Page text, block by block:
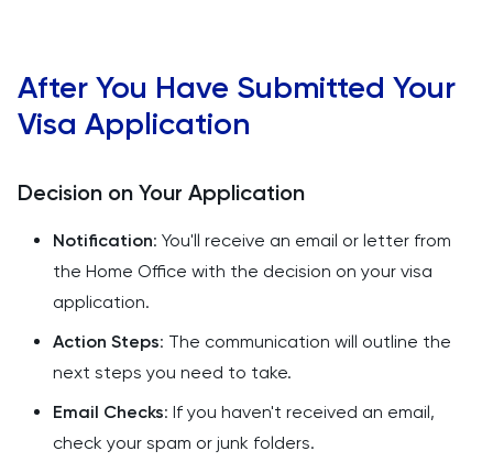
After You Have Submitted Your
Visa Application
Decision on Your Application
Notification: You'll receive an email or letter from
the Home Office with the decision on your visa
application.
Action Steps: The communication will outline the
next steps you need to take.
Email Checks: If you haven't received an email,
check your spam or junk folders.